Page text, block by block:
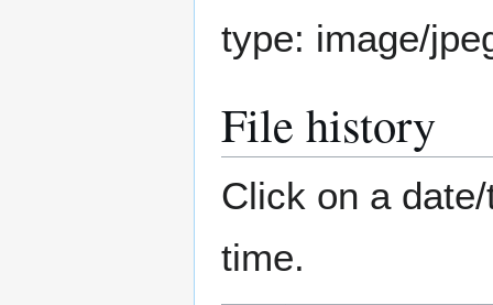
type: image/
File history
Click on a
time.